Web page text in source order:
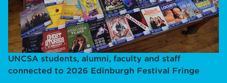
UNCSA students, alumni, faculty and staff
connected to 2026 Edinburgh Festival Fringe